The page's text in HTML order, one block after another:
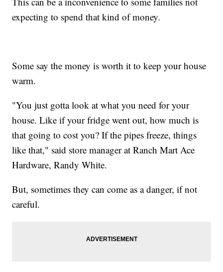
expecting to spend that kind of money.
Some say the money is worth it to keep your house
warm.
"You just gotta look at what you need for your
house. Like if your fridge went out, how much is
that going to cost you? If the pipes freeze, things
like that," said store manager at Ranch Mart Ace
Hardware, Randy White.
But, sometimes they can come as a danger, if not
careful.